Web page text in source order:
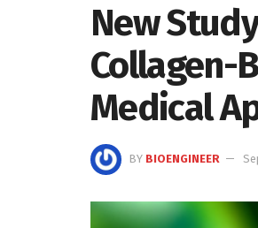
New
Collagen-
Medical
BY BIOENGINEER